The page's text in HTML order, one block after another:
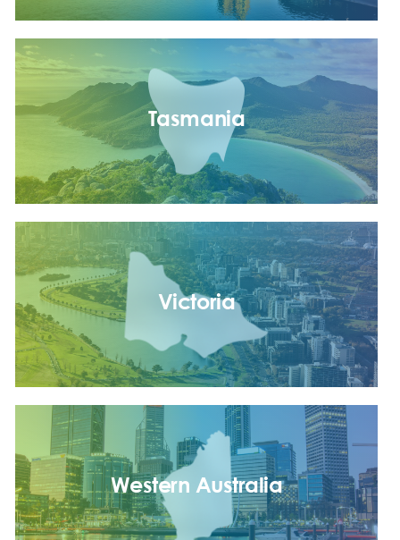
Tasmania
Victoria
Western Australia